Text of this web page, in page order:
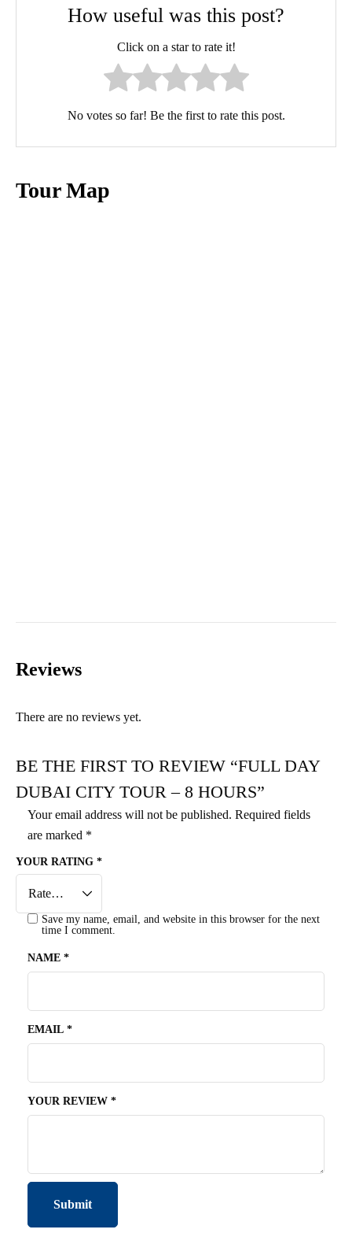
How useful was this post?
Click on a star to rate it!
No votes so far! Be the first to rate this post.
Tour Map
Reviews
There are no reviews yet.
BE THE FIRST TO REVIEW “FULL DAY
DUBAI CITY TOUR – 8 HOURS”
Your email address will not be published. Required fields
are marked *
YOUR RATING *
YOUR REVIEW *
NAME *
EMAIL *
Save my name, email, and website in this browser for the next
time I comment.